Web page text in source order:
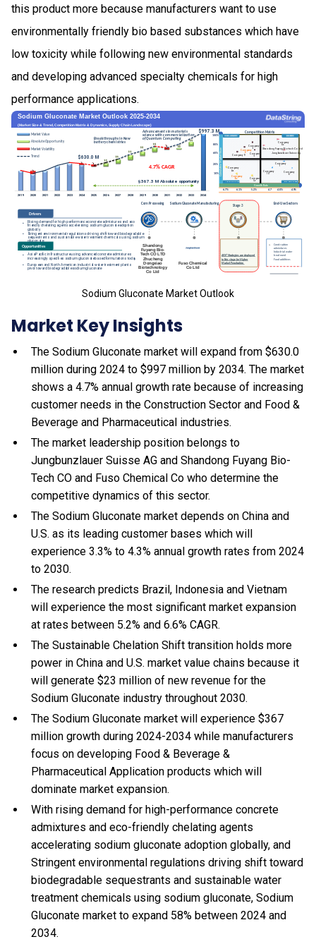
this product more because manufacturers want to use
environmentally friendly bio based substances which have
low toxicity while following new environmental standards
and developing advanced specialty chemicals for high
performance applications.
Sodium Gluconate Market Outlook
Market Key Insights
The Sodium Gluconate market will expand from $630.0
million during 2024 to $997 million by 2034. The market
shows a 4.7% annual growth rate because of increasing
customer needs in the Construction Sector and Food &
Beverage and Pharmaceutical industries.
The market leadership position belongs to
Jungbunzlauer Suisse AG and Shandong Fuyang Bio-
Tech CO and Fuso Chemical Co who determine the
competitive dynamics of this sector.
The Sodium Gluconate market depends on China and
U.S. as its leading customer bases which will
experience 3.3% to 4.3% annual growth rates from 2024
to 2030.
The research predicts Brazil, Indonesia and Vietnam
will experience the most significant market expansion
at rates between 5.2% and 6.6% CAGR.
The Sustainable Chelation Shift transition holds more
power in China and U.S. market value chains because it
will generate $23 million of new revenue for the
Sodium Gluconate industry throughout 2030.
The Sodium Gluconate market will experience $367
million growth during 2024-2034 while manufacturers
focus on developing Food & Beverage &
Pharmaceutical Application products which will
dominate market expansion.
With rising demand for high-performance concrete
admixtures and eco-friendly chelating agents
accelerating sodium gluconate adoption globally, and
Stringent environmental regulations driving shift toward
biodegradable sequestrants and sustainable water
treatment chemicals using sodium gluconate, Sodium
Gluconate market to expand 58% between 2024 and
2034.